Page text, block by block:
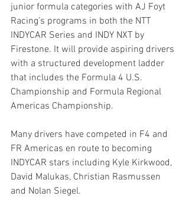
junior formula categories with AJ Foyt
Racing’s programs in both the NTT
INDYCAR Series and INDY NXT by
Firestone. It will provide aspiring drivers
with a structured development ladder
that includes the Formula 4 U.S.
Championship and Formula Regional
Americas Championship.
Many drivers have competed in F4 and
FR Americas en route to becoming
INDYCAR stars including Kyle Kirkwood,
David Malukas, Christian Rasmussen
and Nolan Siegel.